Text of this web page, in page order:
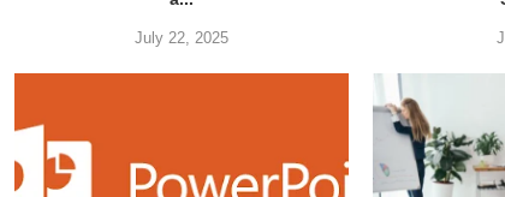
July 22, 2025